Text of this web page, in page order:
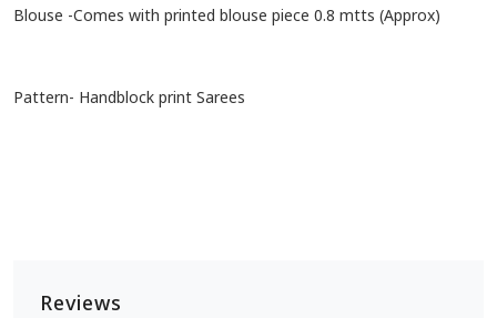
Blouse -Comes with printed blouse piece 0.8 mtts (Approx)
Pattern- Handblock print Sarees
Reviews